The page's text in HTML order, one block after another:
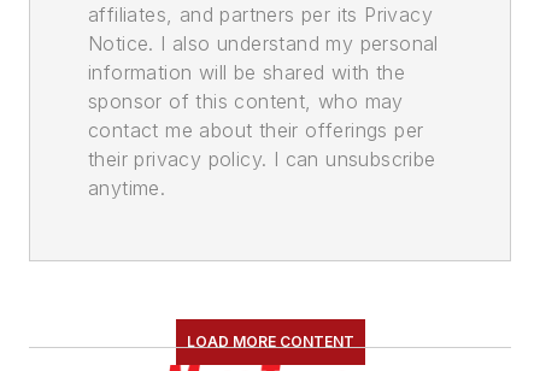
affiliates, and partners per its Privacy
Notice. I also understand my personal
information will be shared with the
sponsor of this content, who may
contact me about their offerings per
their privacy policy. I can unsubscribe
anytime.
LOAD MORE CONTENT